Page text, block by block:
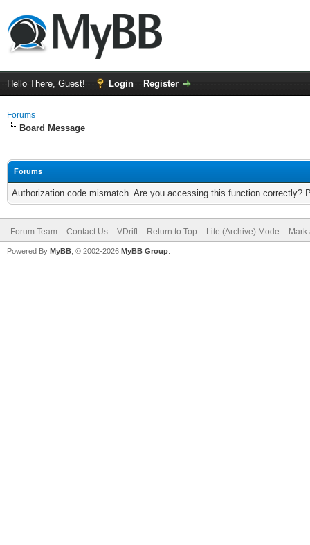
Hello There, Guest! Login Register
Forums
Board Message
Forums
Authorization code mismatch. Are you accessing this function correctly?
Forum Team Contact Us VDrift Return to Top Lite (Archive) Mode
Powered By MyBB , © 2002-2026 MyBB Group